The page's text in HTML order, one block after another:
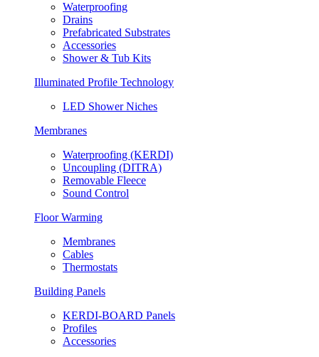
Waterproofing
Drains
Prefabricated Substrates
Accessories
Shower & Tub Kits
Illuminated Profile Technology
LED Shower Niches
Membranes
Waterproofing (KERDI)
Uncoupling (DITRA)
Removable Fleece
Sound Control
Floor Warming
Membranes
Cables
Thermostats
Building Panels
KERDI-BOARD Panels
Profiles
Accessories